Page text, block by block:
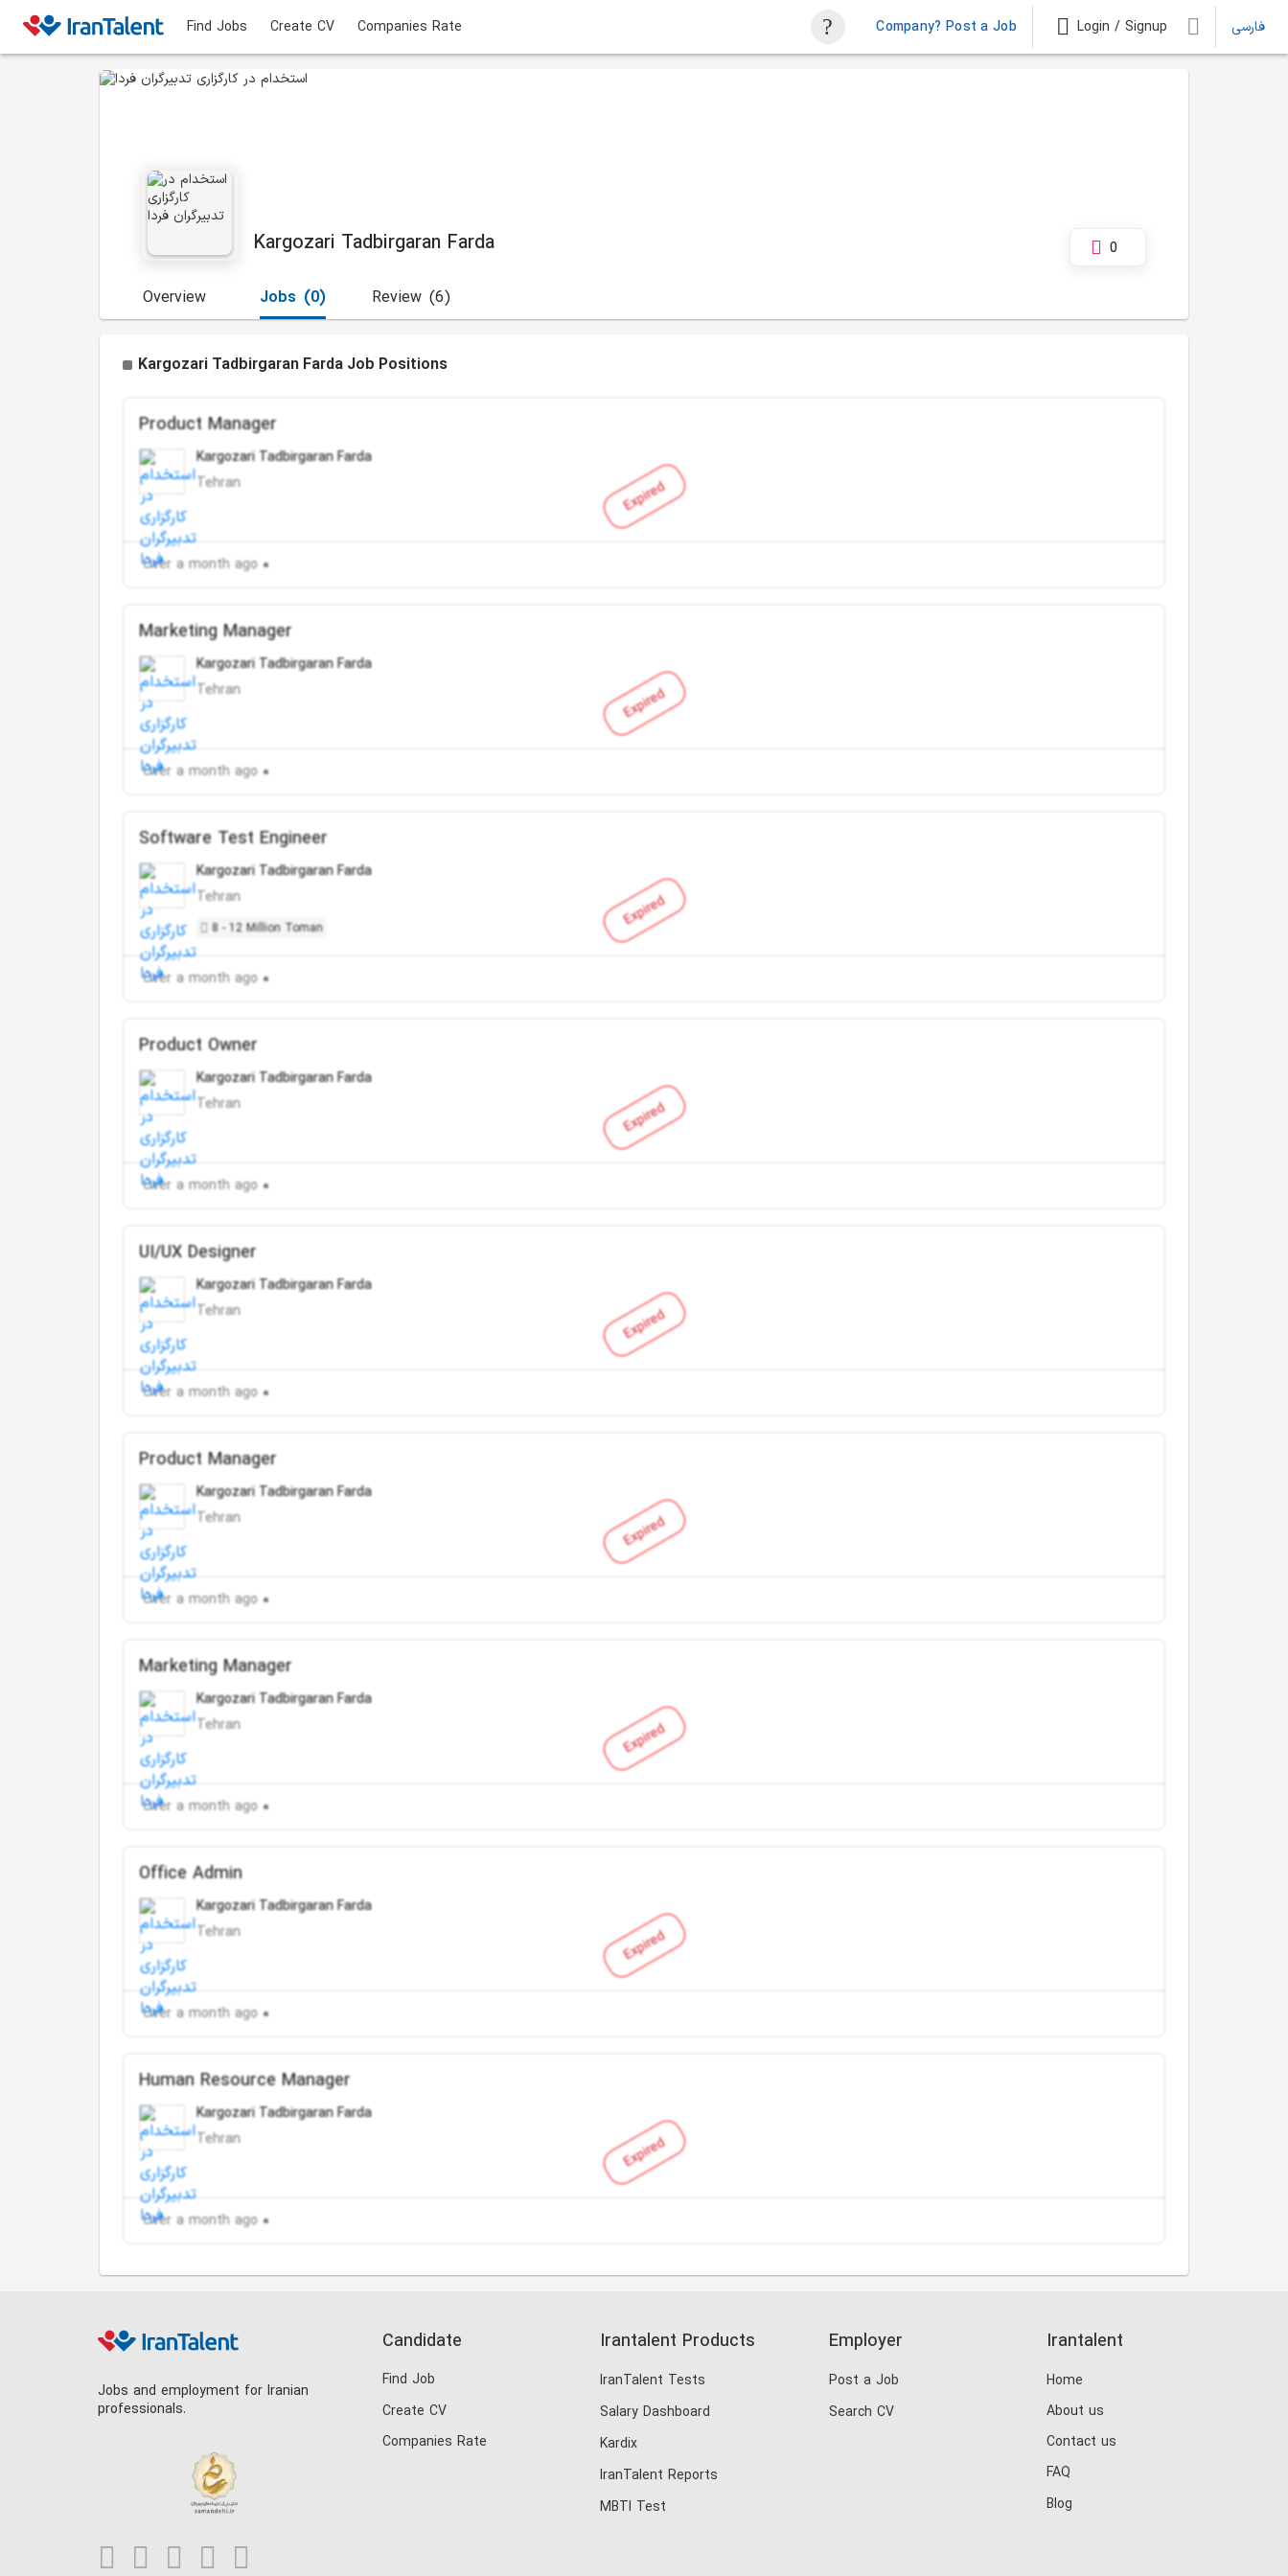
Find Jobs Create CV Companies Rate Company? Post a Job Login / Signup فارسی
Kargozari Tadbirgaran Farda 0
Overview (0)
Jobs (6)
Review
Kargozari Tadbirgaran Farda Job Positions
Expired
Product Manager
Kargozari Tadbirgaran Farda
Tehran
Over a month ago
Expired
Marketing Manager
Kargozari Tadbirgaran Farda
Tehran
Over a month ago
Expired
Software Test Engineer
Kargozari Tadbirgaran Farda
Tehran
8 - 12 Million Toman
Over a month ago
Expired
Product Owner
Kargozari Tadbirgaran Farda
Tehran
Over a month ago
Expired
UI/UX Designer
Kargozari Tadbirgaran Farda
Tehran
Over a month ago
Expired
Product Manager
Kargozari Tadbirgaran Farda
Tehran
Over a month ago
Expired
Marketing Manager
Kargozari Tadbirgaran Farda
Tehran
Over a month ago
Expired
Office Admin
Kargozari Tadbirgaran Farda
Tehran
Over a month ago
Expired
Human Resource Manager
Kargozari Tadbirgaran Farda
Tehran
Over a month ago
Jobs and employment for Iranian
professionals.
Candidate
Find Job
Create CV
Companies Rate
Irantalent Products
IranTalent Tests
Salary Dashboard
Kardix
IranTalent Reports
MBTI Test
Employer
Post a Job
Search CV
Irantalent
Home
About us
Contact us
FAQ
Blog